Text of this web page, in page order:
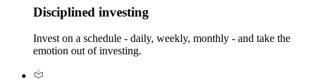
Disciplined investing
Invest on a schedule - daily, weekly, monthly - and take the
emotion out of investing.